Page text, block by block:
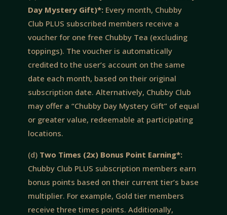
Day Mystery Gift)*:Every month, Chubby
Club PLUS subscribed members receive a
voucher for one free Chubby Tea (excluding
toppings). The voucher is automatically
credited to the user’s account on the same
date each month, based on their original
subscription date. Alternatively, Chubby Club
may offer a “Chubby Day Mystery Gift” of equal
or greater value, redeemable at participating
locations.
(d) Two Times (2x) Bonus Point Earning*:
Chubby Club PLUS subscription members earn
bonus points based on their current tier’s base
multiplier. For example, Gold tier members
receive three times points. Additionally,